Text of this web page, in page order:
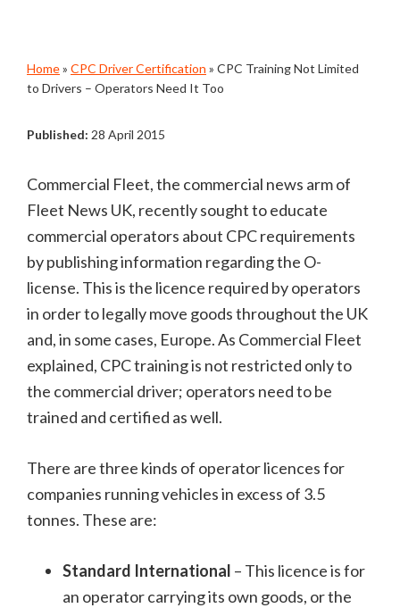
Home» CPC Driver Certification » CPC Training Not Limited
to Drivers – Operators Need It Too
Published: 28 April 2015
Commercial Fleet, the commercial news arm of
Fleet News UK, recently sought to educate
commercial operators about CPC requirements
by publishing information regarding the O-
license. This is the licence required by operators
in order to legally move goods throughout the UK
and, in some cases, Europe. As Commercial Fleet
explained, CPC training is not restricted only to
the commercial driver; operators need to be
trained and certified as well.
There are three kinds of operator licences for
companies running vehicles in excess of 3.5
tonnes. These are:
Standard International – This licence is for
an operator carrying its own goods, or the